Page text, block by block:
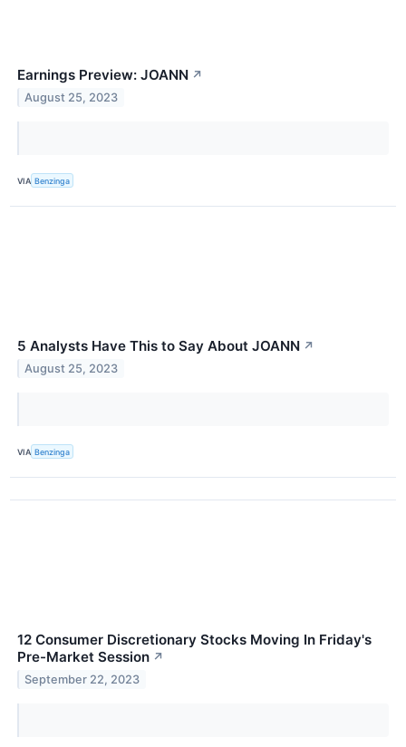
Earnings Preview: JOANN ↗
August 25, 2023
VIA Benzinga
5 Analysts Have This to Say About JOANN ↗
August 25, 2023
VIA Benzinga
12 Consumer Discretionary Stocks Moving In Friday's
Pre-Market Session ↗
September 22, 2023